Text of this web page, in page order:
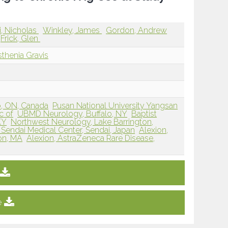
Nicholas Winkley, James
Gordon, Andrew
Frick, Glen
Gravis
ON, Canada Pusan National University Yangsan
of UBMD Neurology, Buffalo, NY Baptist
Northwest Neurology, Lake Barrington,
Medical Center, Sendai, Japan Alexion,
MA Alexion, AstraZeneca Rare Disease,